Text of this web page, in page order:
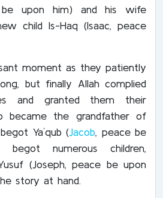
upon him) and his wife
child Is-Haq (Isaac, peace
moment as they patiently
but finally Allah complied
and granted them their
became the grandfather of
Ya`qub (Jacob, peace be
numerous children,
(Joseph, peace be upon
story at hand.